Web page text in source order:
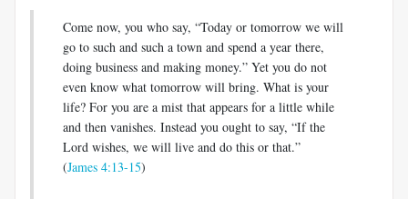
Come now, you who say, “Today or tomorrow we will
go to such and such a town and spend a year there,
doing business and making money.” Yet you do not
even know what tomorrow will bring. What is your
life? For you are a mist that appears for a little while
and then vanishes. Instead you ought to say, “If the
Lord wishes, we will live and do this or that.”
(James 4:13-15)